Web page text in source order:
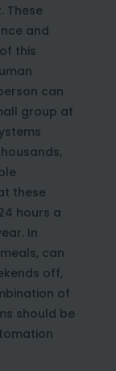
These
and
this
can
group at
these
hours a
In
can
off,
of
should be